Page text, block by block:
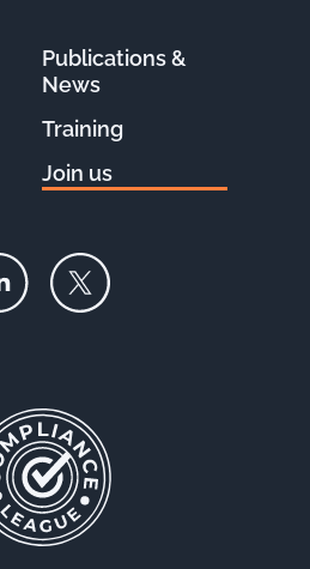
Publications &
News
Training
Join us